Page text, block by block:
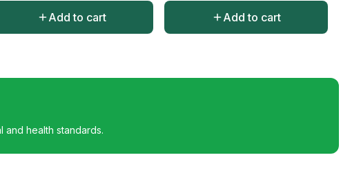
Add to cart Add to cart
health standards.